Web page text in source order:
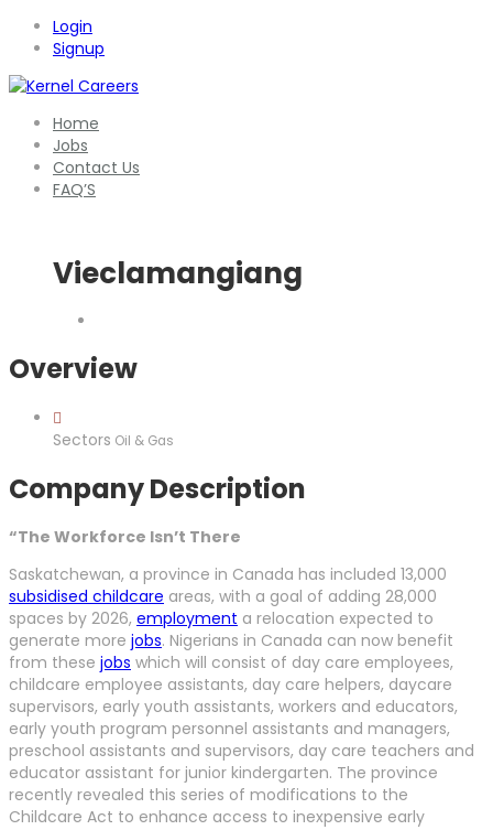
Login
Signup
Home
Jobs
Contact Us
FAQ’S
Vieclamangiang
Overview
Sectors Oil & Gas
Company Description
“The Workforce Isn’t There
Saskatchewan, a province in Canada has included 13,000
subsidised childcare areas, with a goal of adding 28,000
spaces by 2026, employment a relocation expected to
generate more jobs. Nigerians in Canada can now benefit
from these jobs which will consist of day care employees,
childcare employee assistants, day care helpers, daycare
supervisors, early youth assistants, workers and educators,
early youth program personnel assistants and managers,
preschool assistants and supervisors, day care teachers and
educator assistant for junior kindergarten. The province
recently revealed this series of modifications to the
Childcare Act to enhance access to inexpensive early